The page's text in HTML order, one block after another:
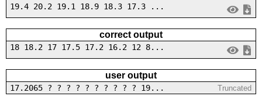
19.4 20.2 19.1 18.9 18.3 17.3 ...
correct output
18 18.2 17 17.5 17.2 16.2 12 8...
user output
17.2065 ? ? ? ? ? ? ? ? ? ? 19... Truncated